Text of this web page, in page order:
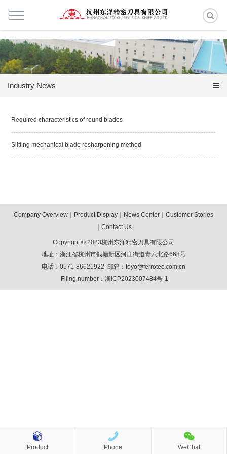
Industry News
Required characteristics of round blades
Slitting mechanical blade resharpening method
Company Overview Product Display News Center
Customer Stories
Contact Us
Copyright © 2023杭州东洋精密刀具有限公司
地址：浙江省杭州市钱塘新区河庄街道青六北路668号
电话：0571-86621922 邮箱：toyo@ferrotec.com.cn
Filing number： 浙ICP2023007484号-1
Product Phone WeChat